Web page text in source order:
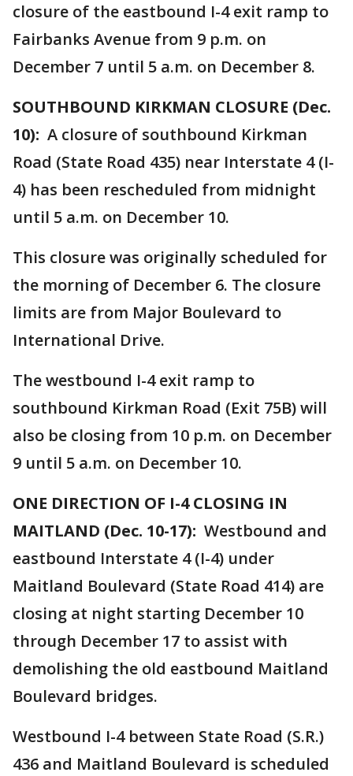
closure of the eastbound I-4 exit ramp to
Fairbanks Avenue from 9 p.m. on
December 7 until 5 a.m. on December 8.
SOUTHBOUND KIRKMAN CLOSURE (Dec.
10): A closure of southbound Kirkman
Road (State Road 435) near Interstate 4 (I-
4) has been rescheduled from midnight
until 5 a.m. on December 10.
This closure was originally scheduled for
the morning of December 6. The closure
limits are from Major Boulevard to
International Drive.
The westbound I-4 exit ramp to
southbound Kirkman Road (Exit 75B) will
also be closing from 10 p.m. on December
9 until 5 a.m. on December 10.
ONE DIRECTION OF I-4 CLOSING IN
MAITLAND (Dec. 10-17): Westbound and
eastbound Interstate 4 (I-4) under
Maitland Boulevard (State Road 414) are
closing at night starting December 10
through December 17 to assist with
demolishing the old eastbound Maitland
Boulevard bridges.
Westbound I-4 between State Road (S.R.)
436 and Maitland Boulevard is scheduled